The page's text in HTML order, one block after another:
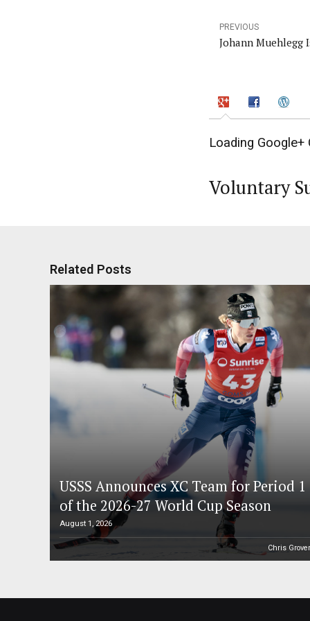
PREVIOUS
Johann Muehlegg
Loading Google+
Voluntary
Related Posts
USSS Announces XC Team for Period 1
of the 2026-27 World Cup Season
August 1, 2026
Chris Grover